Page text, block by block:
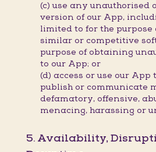
(c) use any unauthorised
version of our App,
limited to for the purpose
similar or competitive
purpose of obtaining
to our App; or
(d) access or use our
publish or communicate
defamatory, offensive,
menacing, harassing or
5. Availability,